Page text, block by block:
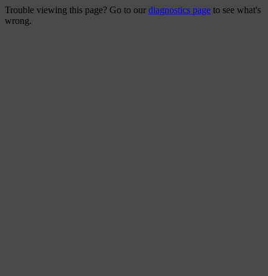
Trouble viewing this page? Go to our diagnostics page to see what's
wrong.